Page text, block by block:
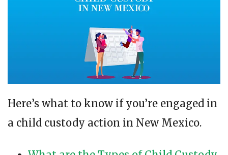
Here’s what to know if you’re engaged in
a child custody action in New Mexico.